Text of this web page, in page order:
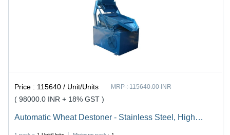
Price : 115640 / Unit/Units MRP :115640.00 INR
( 98000.0 INR + 18% GST )
Automatic Wheat Destoner - Stainless Steel, High
Efficiency with Automatic Cleaning System and Manual